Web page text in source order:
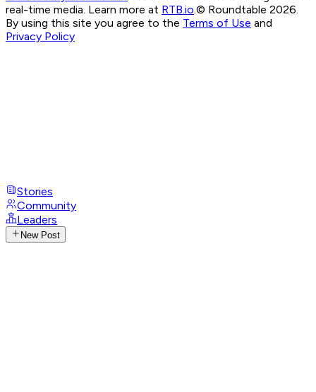
real-time media. Learn more at RTB.io.© Roundtable 2026.
By using this site you agree to the Terms of Use and
Privacy Policy
Stories
Community
Leaders
New Post